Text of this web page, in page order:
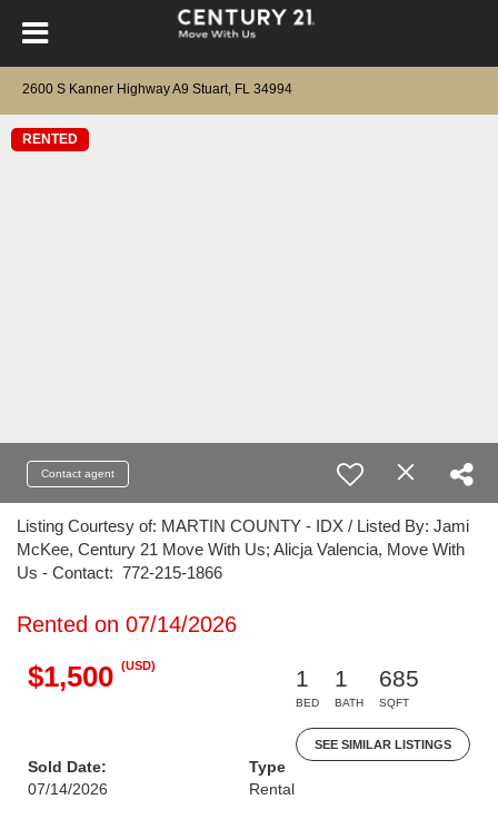
2600 S Kanner Highway A9 Stuart, FL 34994
RENTED
Contact agent
Listing Courtesy of: MARTIN COUNTY - IDX / Listed By: Jami
McKee, Century 21 Move With Us; Alicja Valencia, Move With
Us - Contact: 772-215-1866
Rented on 07/14/2026
$1,500 (USD)
1
BED
1
BATH
685
SQFT
SEE SIMILAR LISTINGS
Sold Date:
07/14/2026
Type
Rental